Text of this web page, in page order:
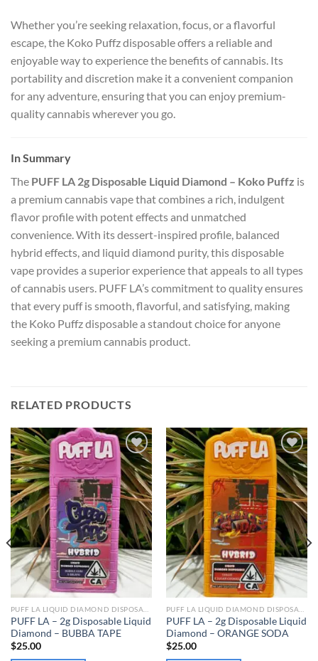
Whether you’re seeking relaxation, focus, or a flavorful
escape, the Koko Puffz disposable offers a reliable and
enjoyable way to experience the benefits of cannabis. Its
portability and discretion make it a convenient companion
for any adventure, ensuring that you can enjoy premium-
quality cannabis wherever you go.
In Summary
The PUFF LA 2g Disposable Liquid Diamond – Koko Puffz is
a premium cannabis vape that combines a rich, indulgent
flavor profile with potent effects and unmatched
convenience. With its dessert-inspired profile, balanced
hybrid effects, and liquid diamond purity, this disposable
vape provides a superior experience that appeals to all types
of cannabis users. PUFF LA’s commitment to quality ensures
that every puff is smooth, flavorful, and satisfying, making
the Koko Puffz disposable a standout choice for anyone
seeking a premium cannabis product.
RELATED PRODUCTS
Add to wishlist
PUFF LA – 2g Disposable Liquid
Diamond – BUBBA TAPE
$25.00
Add to wishlist
PUFF LA – 2g Disposable Liquid
Diamond – ORANGE SODA
$25.00